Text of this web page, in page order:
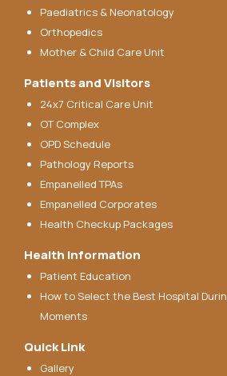
Paediatrics & Neonatology
Orthopedics
Mother & Child Care Unit
Patients and Visitors
24x7 Critical Care Unit
OT Complex
OPD Schedule
Pathology Reports
Empanelled TPAs
Empanelled Corporates
Health Checkup Packages
Health Information
Patient Education
How to Select the Best Hospital
Moments
Quick Link
Gallery